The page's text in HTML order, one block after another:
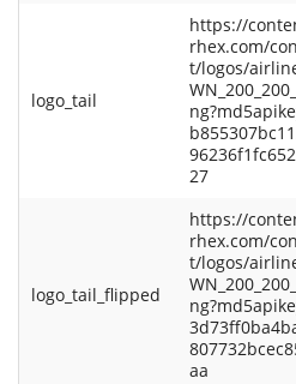
logo_tail
https://
rhex.com/
t/logos/
27
logo_tail_flipped
https://
rhex.com/
t/logos/
aa